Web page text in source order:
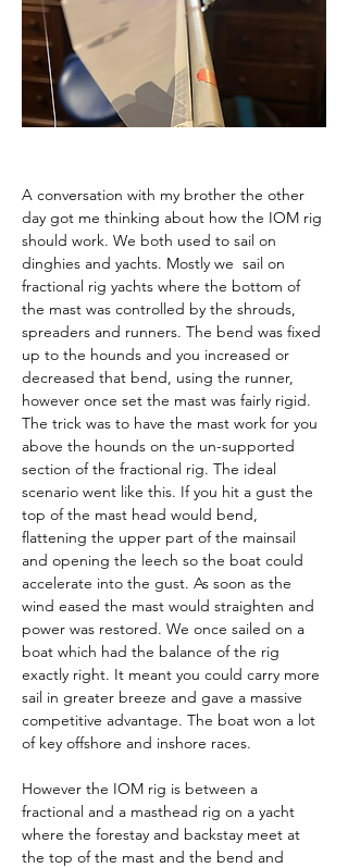
A conversation with my brother the other
day got me thinking about how the IOM rig
should work. We both used to sail on
dinghies and yachts. Mostly we  sail on
fractional rig yachts where the bottom of
the mast was controlled by the shrouds,
spreaders and runners. The bend was fixed
up to the hounds and you increased or
decreased that bend, using the runner,
however once set the mast was fairly rigid.
The trick was to have the mast work for you
above the hounds on the un-supported
section of the fractional rig. The ideal
scenario went like this. If you hit a gust the
top of the mast head would bend,
flattening the upper part of the mainsail
and opening the leech so the boat could
accelerate into the gust. As soon as the
wind eased the mast would straighten and
power was restored. We once sailed on a
boat which had the balance of the rig
exactly right. It meant you could carry more
sail in greater breeze and gave a massive
competitive advantage. The boat won a lot
of key offshore and inshore races.
However the IOM rig is between a
fractional and a masthead rig on a yacht
where the forestay and backstay meet at
the top of the mast and the bend and